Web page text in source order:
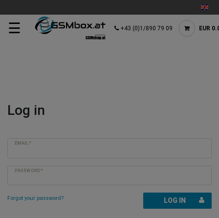
☰ +43 (0)1/890 79 09 EUR
Log in
EMAIL*
PASSWORD*
Forgot your password? LOG IN